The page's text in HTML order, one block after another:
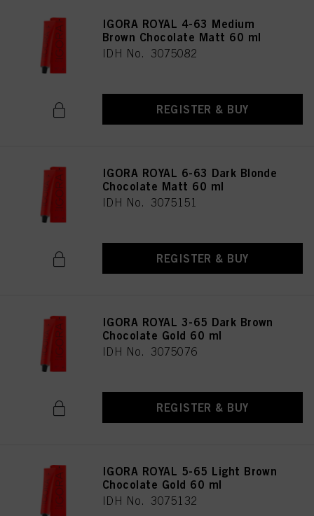
IGORA ROYAL 4-63 Medium
Brown Chocolate Matt 60 ml
IDH No. 3075082
REGISTER & BUY
IGORA ROYAL 6-63 Dark Blonde
Chocolate Matt 60 ml
IDH No. 3075151
REGISTER & BUY
IGORA ROYAL 3-65 Dark Brown
Chocolate Gold 60 ml
IDH No. 3075076
REGISTER & BUY
IGORA ROYAL 5-65 Light Brown
Chocolate Gold 60 ml
IDH No. 3075132